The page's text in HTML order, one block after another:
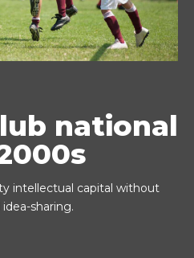
national
intellectual capital without
sharing.